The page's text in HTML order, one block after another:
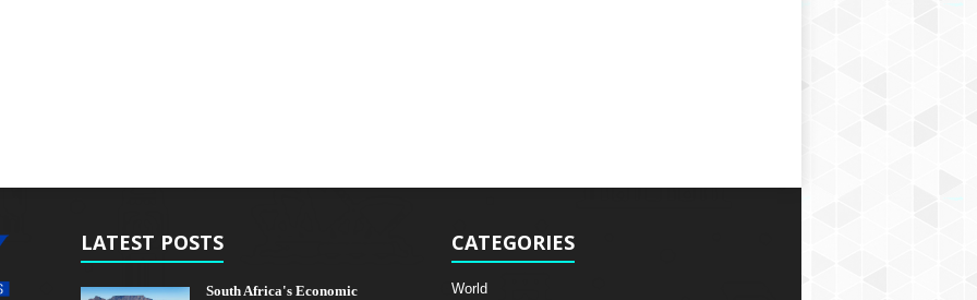
LATEST POSTS
South Africa's Economic
CATEGORIES
World